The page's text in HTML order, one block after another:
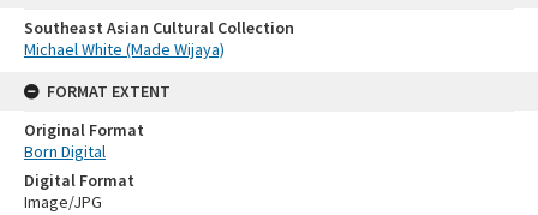
Southeast Asian Cultural Collection
Michael White (Made Wijaya)
FORMAT EXTENT
Original Format
Born Digital
Digital Format
Image/JPG